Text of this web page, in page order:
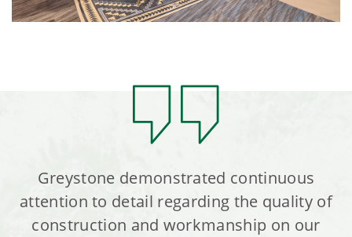
Greystone demonstrated continuous
attention to detail regarding the quality of
construction and workmanship on our